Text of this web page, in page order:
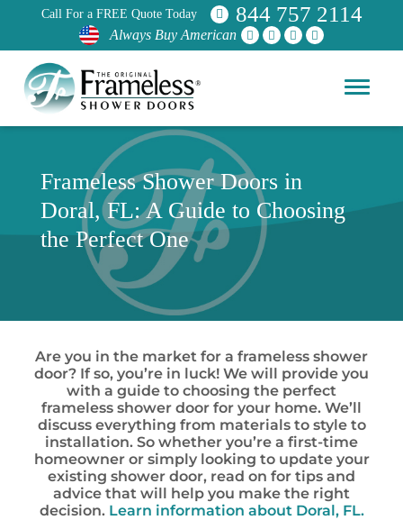
Call For a FREE Quote Today 844 757 2114
Always Buy American
Frameless Shower Doors in
Doral, FL: A Guide to Choosing
the Perfect One
Are you in the market for a frameless shower
door? If so, you’re in luck! We will provide you
with a guide to choosing the perfect
frameless shower door for your home. We’ll
discuss everything from materials to style to
installation. So whether you’re a first-time
homeowner or simply looking to update your
existing shower door, read on for tips and
advice that will help you make the right
decision. Learn information about Doral, FL.